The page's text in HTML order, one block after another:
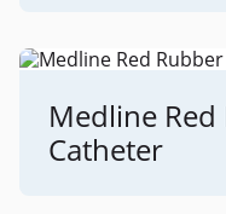
Medline
Catheter